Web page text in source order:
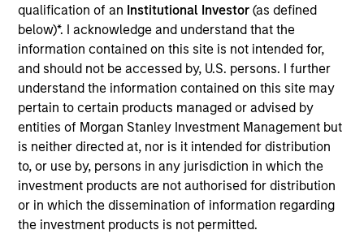
qualification of an Institutional Investor (as defined
below)*. I acknowledge and understand that the
information contained on this site is not intended for,
and should not be accessed by, U.S. persons. I further
understand the information contained on this site may
pertain to certain products managed or advised by
entities of Morgan Stanley Investment Management but
is neither directed at, nor is it intended for distribution
to, or use by, persons in any jurisdiction in which the
investment products are not authorised for distribution
or in which the dissemination of information regarding
the investment products is not permitted.
Realization Date
Apr 2019
Exit Type
Strategic Purchase
Domiciled in Israel with U.S. headquarters in Cary, North
Carolina, Doron Gordon founded Samanage Ltd. in 2008.
The company is a leading public cloud SaaS provider of IT
service management (“ITSM”) software for medium-sized
companies. Samanage’s cloud software provides a
comprehensive solution for its customers, offering a
centralized location for employees to submit various